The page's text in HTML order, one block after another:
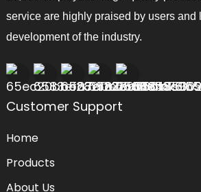
service are highly praised by users and
development of the industry.
Customer Support
Home
Products
About Us